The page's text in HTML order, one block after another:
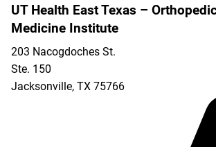
UT Health East Texas –
Medicine Institute
203 Nacogdoches St.
Ste. 150
Jacksonville, TX 75766